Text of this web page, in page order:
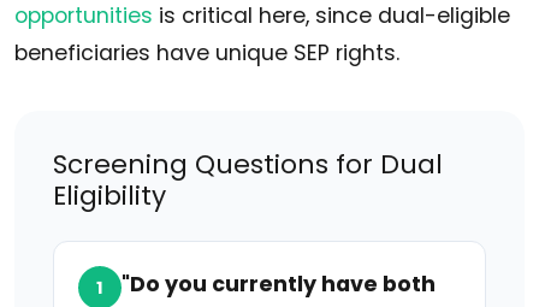
opportunities is critical here, since dual-eligible
beneficiaries have unique SEP rights.
Screening Questions for Dual
Eligibility
1 "Do you currently have both